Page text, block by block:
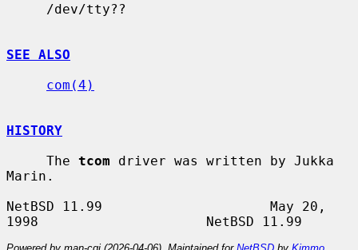
SEE ALSO
com(4)
HISTORY
     The
tcom driver was written by Jukka
Marin.
NetBSD 11.99                     May 20,